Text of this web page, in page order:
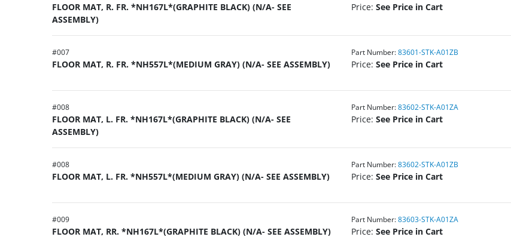
FLOOR MAT, R. FR. *NH167L*(GRAPHITE BLACK) (N/A- SEE
ASSEMBLY)
Price: See Price in Cart
#007
FLOOR MAT, R. FR. *NH557L*(MEDIUM GRAY) (N/A- SEE ASSEMBLY)
Part Number: 83601-STK-A01ZB
Price: See Price in Cart
#008
FLOOR MAT, L. FR. *NH167L*(GRAPHITE BLACK) (N/A- SEE
ASSEMBLY)
Part Number: 83602-STK-A01ZA
Price: See Price in Cart
#008
FLOOR MAT, L. FR. *NH557L*(MEDIUM GRAY) (N/A- SEE ASSEMBLY)
Part Number: 83602-STK-A01ZB
Price: See Price in Cart
#009
FLOOR MAT, RR. *NH167L*(GRAPHITE BLACK) (N/A- SEE ASSEMBLY)
Part Number: 83603-STK-A01ZA
Price: See Price in Cart